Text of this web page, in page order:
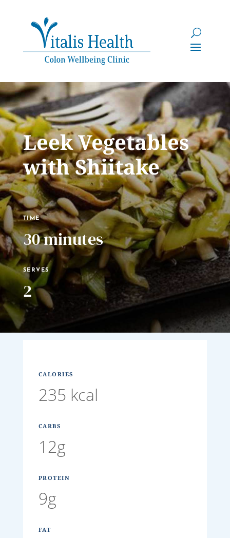
Leek Vegetables
with Shiitake
TIME
30 minutes
SERVES
2
CALORIES
235 kcal
CARBS
12g
PROTEIN
9g
FAT